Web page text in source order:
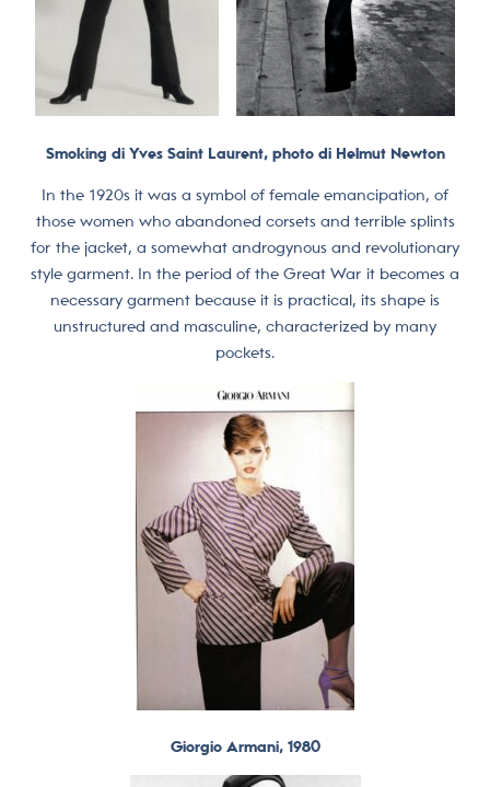
Smoking di Yves Saint Laurent, photo di Helmut Newton
In the 1920s it was a symbol of female emancipation, of
those women who abandoned corsets and terrible splints
for the jacket, a somewhat androgynous and revolutionary
style garment. In the period of the Great War it becomes a
necessary garment because it is practical, its shape is
unstructured and masculine, characterized by many
pockets.
Giorgio Armani, 1980